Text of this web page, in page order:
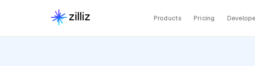
Products Pricing